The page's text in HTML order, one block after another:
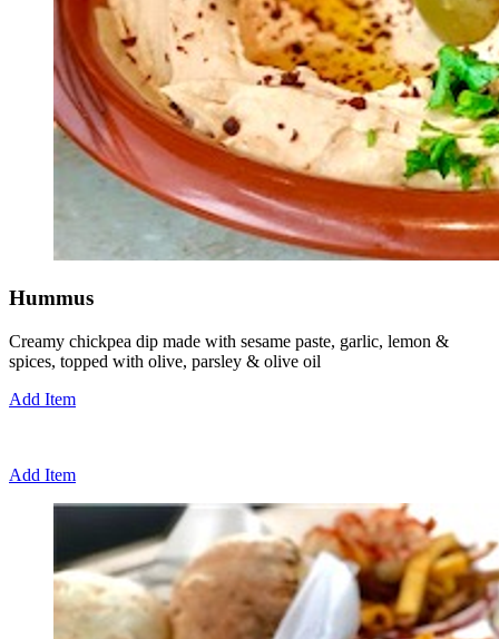
Hummus
Creamy chickpea dip made with sesame paste, garlic, lemon &
spices, topped with olive, parsley & olive oil
Add Item
Add Item